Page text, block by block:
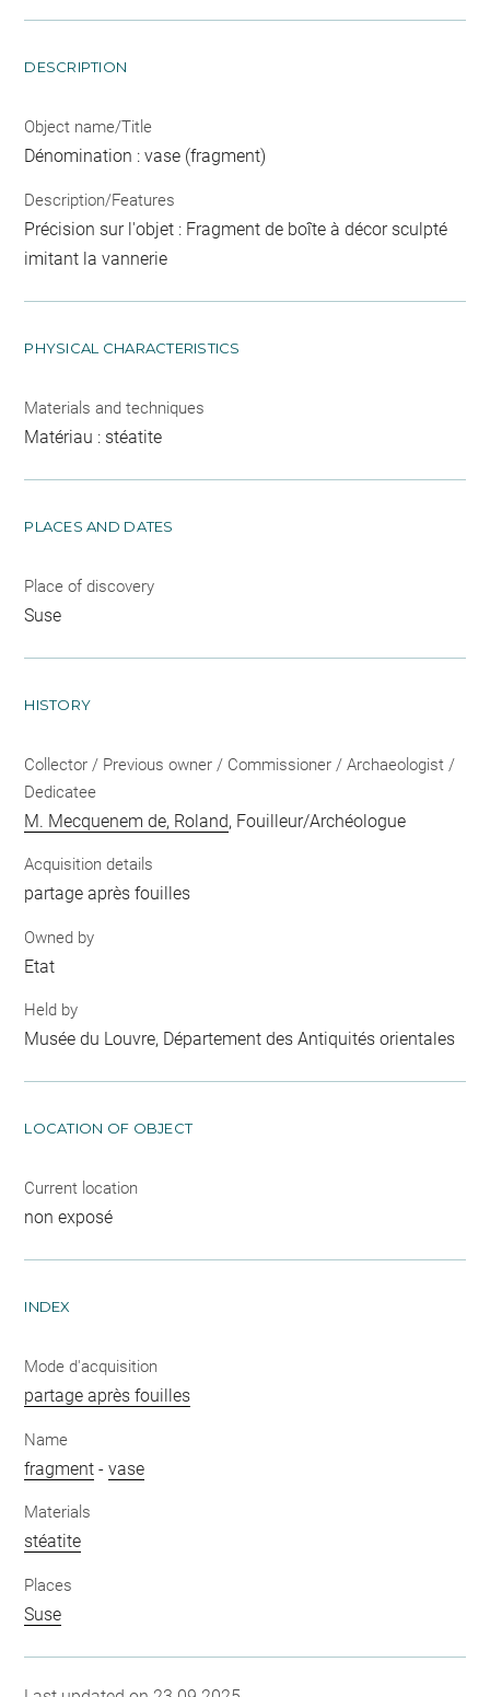
DESCRIPTION
Object name/Title
Dénomination : vase (fragment)
Description/Features
Précision sur l'objet : Fragment de boîte à décor sculpté
imitant la vannerie
PHYSICAL CHARACTERISTICS
Materials and techniques
Matériau : stéatite
PLACES AND DATES
Place of discovery
Suse
HISTORY
Collector / Previous owner / Commissioner / Archaeologist /
Dedicatee
M. Mecquenem de, Roland, Fouilleur/Archéologue
Acquisition details
partage après fouilles
Owned by
Etat
Held by
Musée du Louvre, Département des Antiquités orientales
LOCATION OF OBJECT
Current location
non exposé
INDEX
Mode d'acquisition
partage après fouilles
Name
fragment -vase
Materials
stéatite
Places
Suse